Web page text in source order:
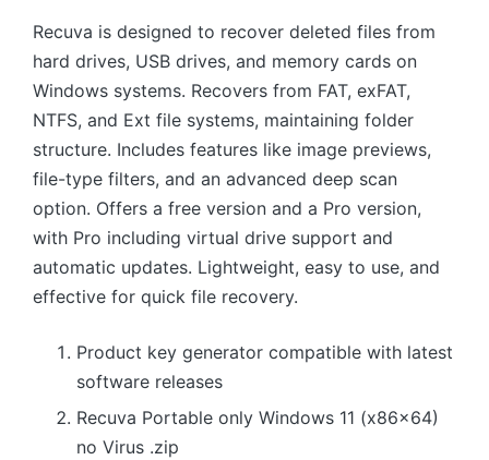
Recuva is designed to recover deleted files from
hard drives, USB drives, and memory cards on
Windows systems. Recovers from FAT, exFAT,
NTFS, and Ext file systems, maintaining folder
structure. Includes features like image previews,
file-type filters, and an advanced deep scan
option. Offers a free version and a Pro version,
with Pro including virtual drive support and
automatic updates. Lightweight, easy to use, and
effective for quick file recovery.
Product key generator compatible with latest
software releases
Recuva Portable only Windows 11 (x86x64)
no Virus .zip